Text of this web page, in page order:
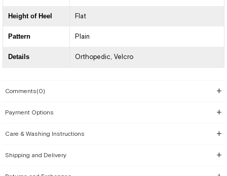
Height of Heel Flat
Pattern Plain
Details Orthopedic Velcro
Comments(0)
Payment Options
Care & Washing Instructions
Shipping and Delivery